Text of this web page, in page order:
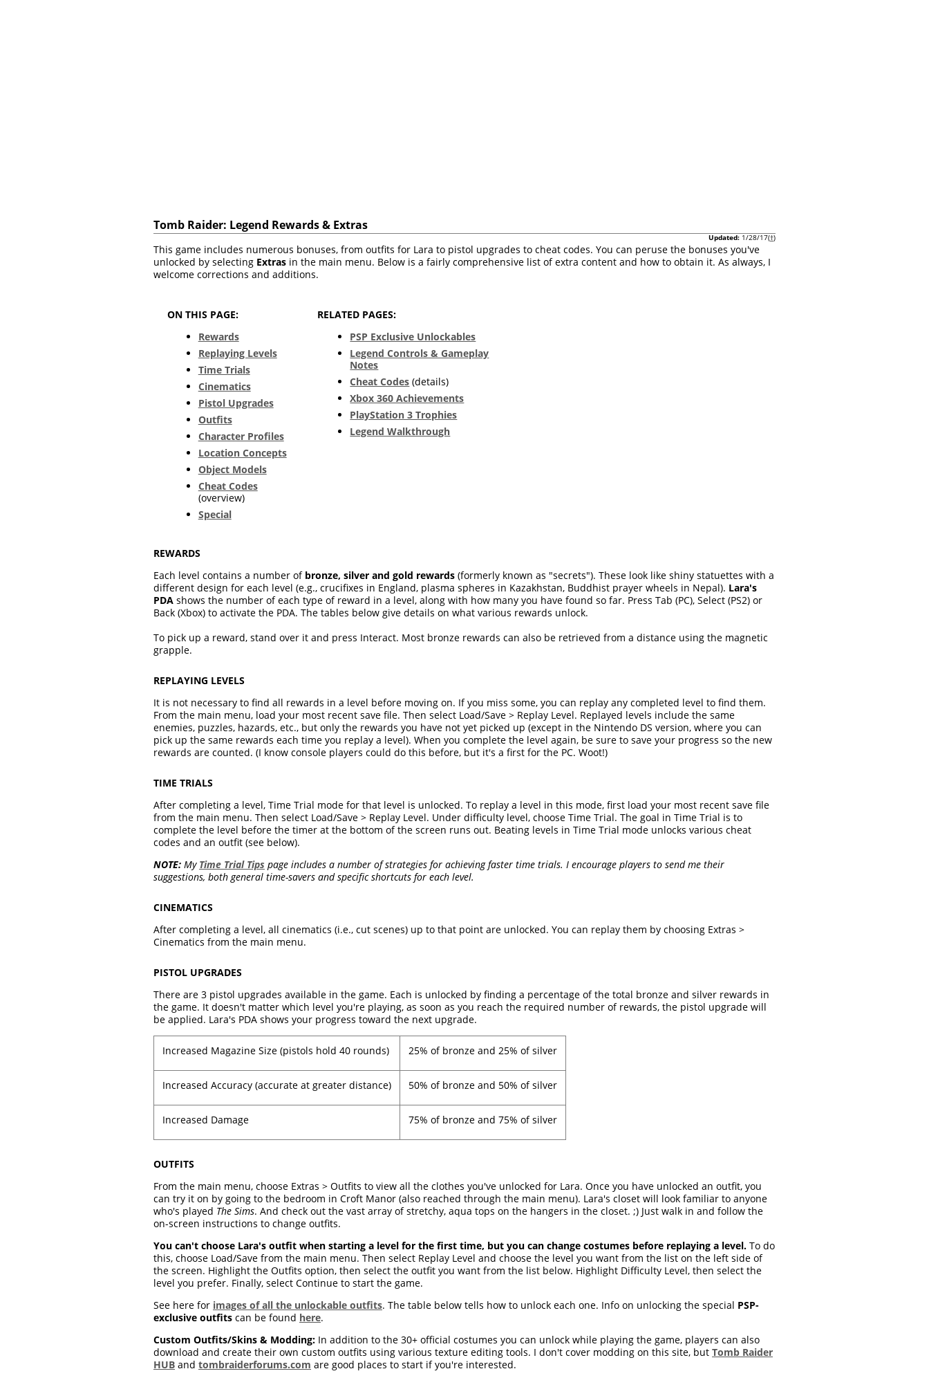
Tomb Raider: Legend Rewards & Extras
Updated: 1/28/17(†)
This game includes numerous bonuses, from outfits for Lara to pistol upgrades to cheat codes. You can peruse the bonuses you've
unlocked by selecting Extras in the main menu. Below is a fairly comprehensive list of extra content and how to obtain it. As always, I
welcome corrections and additions.
ON THIS PAGE:
Rewards
Replaying Levels
Time Trials
Cinematics
Pistol Upgrades
Outfits
Character Profiles
Location Concepts
Object Models
Cheat Codes
(overview)
Special
RELATED PAGES:
PSP Exclusive Unlockables
Legend Controls & Gameplay
Notes
Cheat Codes (details)
Xbox 360 Achievements
PlayStation 3 Trophies
Legend Walkthrough
REWARDS
Each level contains a number of bronze, silver and gold rewards (formerly known as "secrets"). These look like shiny statuettes with a
different design for each level (e.g., crucifixes in England, plasma spheres in Kazakhstan, Buddhist prayer wheels in Nepal). Lara's
PDA shows the number of each type of reward in a level, along with how many you have found so far. Press Tab (PC), Select (PS2) or
Back (Xbox) to activate the PDA. The tables below give details on what various rewards unlock.
To pick up a reward, stand over it and press Interact. Most bronze rewards can also be retrieved from a distance using the magnetic
grapple.
REPLAYING LEVELS
It is not necessary to find all rewards in a level before moving on. If you miss some, you can replay any completed level to find them.
From the main menu, load your most recent save file. Then select Load/Save > Replay Level. Replayed levels include the same
enemies, puzzles, hazards, etc., but only the rewards you have not yet picked up (except in the Nintendo DS version, where you can
pick up the same rewards each time you replay a level). When you complete the level again, be sure to save your progress so the new
rewards are counted. (I know console players could do this before, but it's a first for the PC. Woot!)
TIME TRIALS
After completing a level, Time Trial mode for that level is unlocked. To replay a level in this mode, first load your most recent save file
from the main menu. Then select Load/Save > Replay Level. Under difficulty level, choose Time Trial. The goal in Time Trial is to
complete the level before the timer at the bottom of the screen runs out. Beating levels in Time Trial mode unlocks various cheat
codes and an outfit (see below).
NOTE: My Time Trial Tips page includes a number of strategies for achieving faster time trials. I encourage players to send me their
suggestions, both general time-savers and specific shortcuts for each level.
CINEMATICS
After completing a level, all cinematics (i.e., cut scenes) up to that point are unlocked. You can replay them by choosing Extras >
Cinematics from the main menu.
PISTOL UPGRADES
There are 3 pistol upgrades available in the game. Each is unlocked by finding a percentage of the total bronze and silver rewards in
the game. It doesn't matter which level you're playing, as soon as you reach the required number of rewards, the pistol upgrade will
be applied. Lara's PDA shows your progress toward the next upgrade.
Increased Magazine Size (pistols hold 40 rounds) 25% of bronze and 25% of silver
Increased Accuracy (accurate at greater distance) 50% of bronze and 50% of silver
Increased Damage 75% of bronze and 75% of silver
OUTFITS
From the main menu, choose Extras > Outfits to view all the clothes you've unlocked for Lara. Once you have unlocked an outfit, you
can try it on by going to the bedroom in Croft Manor (also reached through the main menu). Lara's closet will look familiar to anyone
who's played The Sims. And check out the vast array of stretchy, aqua tops on the hangers in the closet. ;) Just walk in and follow the
on-screen instructions to change outfits.
You can't choose Lara's outfit when starting a level for the first time, but you can change costumes before replaying a level. To do
this, choose Load/Save from the main menu. Then select Replay Level and choose the level you want from the list on the left side of
the screen. Highlight the Outfits option, then select the outfit you want from the list below. Highlight Difficulty Level, then select the
level you prefer. Finally, select Continue to start the game.
See here for images of all the unlockable outfits. The table below tells how to unlock each one. Info on unlocking the special PSP-
exclusive outfits can be found here.
Custom Outfits/Skins & Modding: In addition to the 30+ official costumes you can unlock while playing the game, players can also
download and create their own custom outfits using various texture editing tools. I don't cover modding on this site, but Tomb Raider
HUB and tombraiderforums.com are good places to start if you're interested.